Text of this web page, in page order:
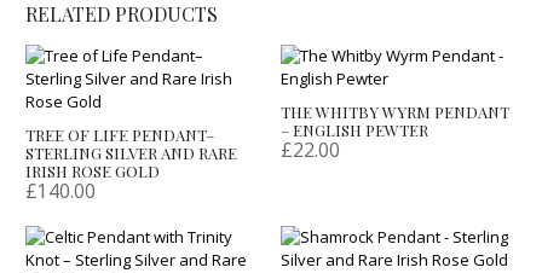
RELATED PRODUCTS
TREE OF LIFE PENDANT–
STERLING SILVER AND RARE
IRISH ROSE GOLD
£140.00
THE WHITBY WYRM PENDANT
– ENGLISH PEWTER
£22.00